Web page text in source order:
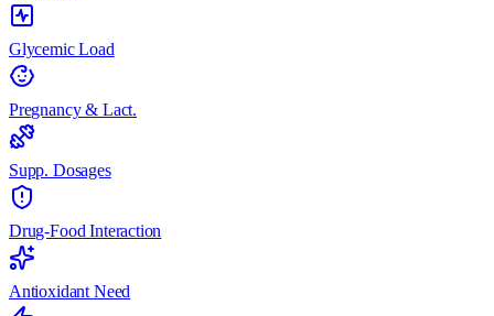
Glycemic Load
Pregnancy & Lact.
Supp. Dosages
Drug-Food Interaction
Antioxidant Need